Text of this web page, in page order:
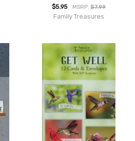
$5.95 MSRP:$7.99
Family Treasures